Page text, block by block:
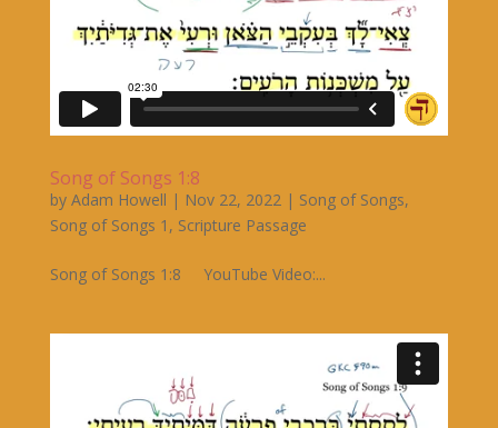
Song of Songs 1:8
by Adam Howell | Nov 22, 2022| Song of Songs,
Song of Songs 1 , Scripture Passage
Song of Songs 1:8 YouTube Video:...